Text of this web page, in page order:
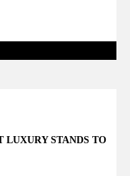
LUXURY STANDS TO